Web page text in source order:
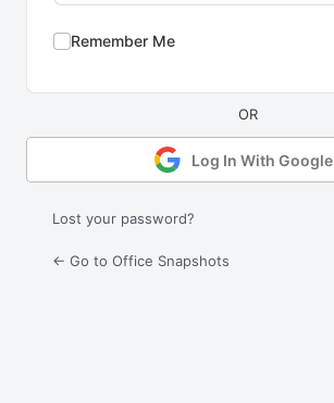
Remember Me
Log In With Google
Lost your password?
← Go to Office Snapshots